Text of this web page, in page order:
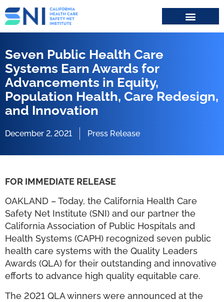
Seven Public Health Care
Systems Earn Awards for
Advancements in Equity,
Population Health, Care Redesign,
and Innovation
December 2, 2021 Press Release
FOR IMMEDIATE RELEASE
OAKLAND – Today, the California Health Care
Safety Net Institute (SNI) and our partner the
California Association of Public Hospitals and
Health Systems (CAPH) recognized seven public
health care systems with the Quality Leaders
Awards (QLA) for their outstanding and innovative
efforts to advance high quality equitable care.
The 2021 QLA winners were announced at the